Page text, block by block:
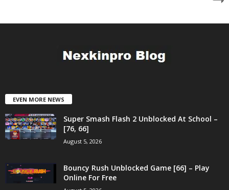
EVEN MORE NEWS
Super Smash Flash 2 Unblocked At School –
[76, 66]
August 5, 2026
Bouncy Rush Unblocked Game [66] – Play
Online For Free